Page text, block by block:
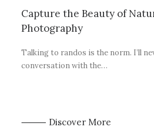
Capture the Beauty of
Photography
Talking to randos is the norm. I’ll
conversation with the…
⸻ Discover More